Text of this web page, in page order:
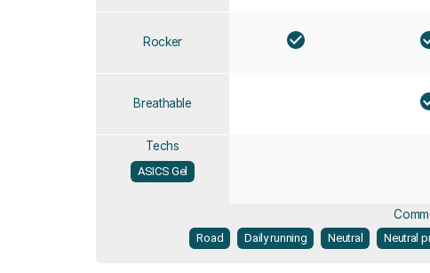
Rocker
Breathable
Techs
ASICS Gel
Road Daily running Neutral Neutral